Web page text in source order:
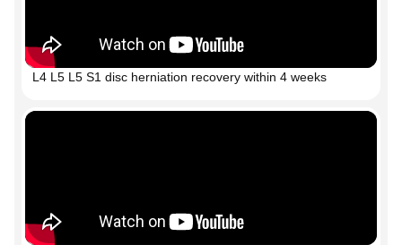
L4 L5 L5 S1 disc herniation recovery within 4 weeks